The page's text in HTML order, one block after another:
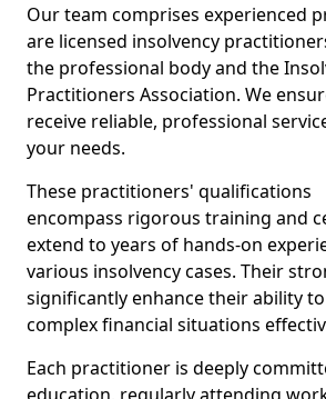
Our team comprises experienced
are licensed insolvency
the professional body and the
Practitioners Association. We
receive reliable, professional
your needs.
These practitioners' qualifications
encompass rigorous training and
extend to years of hands-on
various insolvency cases. Their
significantly enhance their ability
complex financial situations
Each practitioner is deeply
education, regularly attending